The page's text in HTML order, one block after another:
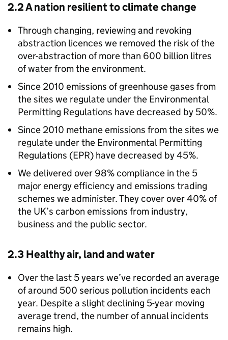
2.2 A nation resilient to climate change
Through changing, reviewing and revoking
abstraction licences we removed the risk of the
over-abstraction of more than 600 billion litres
of water from the environment.
Since 2010 emissions of greenhouse gases from
the sites we regulate under the Environmental
Permitting Regulations have decreased by 50%.
Since 2010 methane emissions from the sites we
regulate under the Environmental Permitting
Regulations (EPR) have decreased by 45%.
We delivered over 98% compliance in the 5
major energy efficiency and emissions trading
schemes we administer. They cover over 40% of
the UK’s carbon emissions from industry,
business and the public sector.
2.3 Healthy air, land and water
Over the last 5 years we’ve recorded an average
of around 500 serious pollution incidents each
year. Despite a slight declining 5-year moving
average trend, the number of annual incidents
remains high.